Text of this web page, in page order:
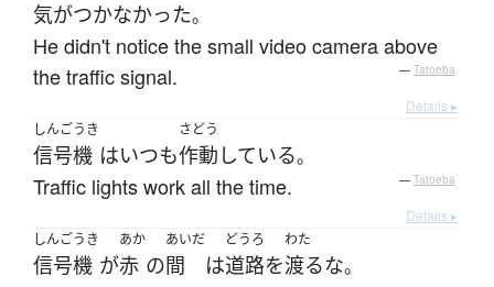
気がつかなかった。
He didn't notice the small video camera above
the traffic signal.
— Tatoeba
Details ▸
しんごうき
信号機 はいつも
さどう
作動 している。
Traffic lights work all the time. — Tatoeba
Details ▸
しんごうき
信号機 が
あか
赤 の
あいだ
間 は
どうろ
道路を
わた
渡るな。